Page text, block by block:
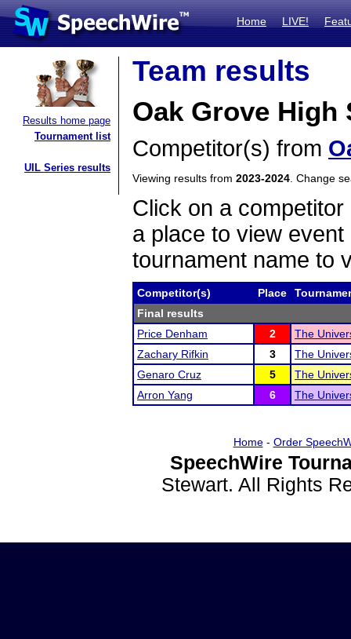
Home LIVE!
Results home page
Tournament list
UIL Series results
Team results
Oak Grove
Competitor(s) from
Viewing results from 2023-2024 . Change
Click on a
a place to view
tournament name to
Competitor(s) Place
Final results
Price Denham
2
The
Zachary Rifkin
3
The
Genaro Cruz
5
The
Arron Yang
6 The
Home- Order
SpeechWire
Stewart. All Rights